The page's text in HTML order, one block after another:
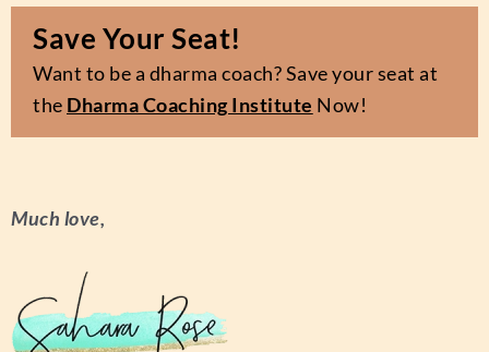
Save Your Seat!
Want to be a dharma coach? Save your seat at
the Dharma Coaching Institute Now!
Much love,